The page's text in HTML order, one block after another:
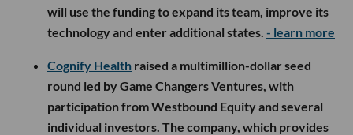
will use the funding to expand its team, improve its
technology and enter additional states. - learn more
Cognify Health raised a multimillion-dollar seed
round led by Game Changers Ventures, with
participation from Westbound Equity and several
individual investors. The company, which provides